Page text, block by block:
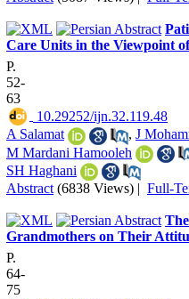
Care Units in the Viewpoint
P.
52-
63
‎ 10.29252/ijn.32.119.48
A Salamat
, J
M Mardani Hamooleh
SH Haghani
Abstract (6838 Views) | Full-
Grandmothers on Their
P.
64-
75